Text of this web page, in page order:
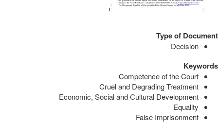
Type of Document
Decision
Keywords
Competence of the Court
Cruel and Degrading Treatment
Economic, Social and Cultural Development
Equality
False Imprisonment